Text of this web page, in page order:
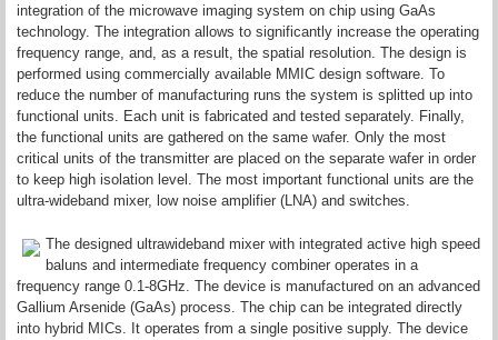
integration of the microwave imaging system on chip using GaAs
technology. The integration allows to significantly increase the operating
frequency range, and, as a result, the spatial resolution. The design is
performed using commercially available MMIC design software. To
reduce the number of manufacturing runs the system is splitted up into
functional units. Each unit is fabricated and tested separately. Finally,
the functional units are gathered on the same wafer. Only the most
critical units of the transmitter are placed on the separate wafer in order
to keep high isolation level. The most important functional units are the
ultra-wideband mixer, low noise amplifier (LNA) and switches.
The designed ultrawideband mixer with integrated active high speed
baluns and intermediate frequency combiner operates in a
frequency range 0.1-8GHz. The device is manufactured on an advanced
Gallium Arsenide (GaAs) process. The chip can be integrated directly
into hybrid MICs. It operates from a single positive supply. The device